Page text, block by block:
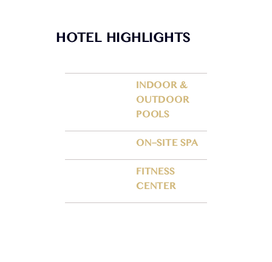
HOTEL HIGHLIGHTS
INDOOR &
OUTDOOR
POOLS
ON–SITE SPA
FITNESS
CENTER